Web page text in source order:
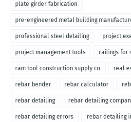
plate girder fabrication
pre-engineered metal building
professional steel detailing project
project management tools railings for
ram tool construction supply co real
rebar bender rebar calculator
rebar detailing rebar detailing
rebar detailing errors rebar detailing